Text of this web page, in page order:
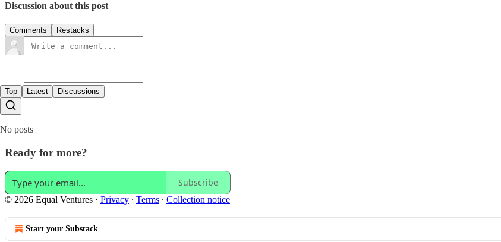
Discussion about this post
Comments Restacks
Top Latest Discussions
No posts
Ready for more?
Subscribe
© 2026 Equal Ventures · Privacy ∙ Terms ∙ Collection notice
Start your Substack